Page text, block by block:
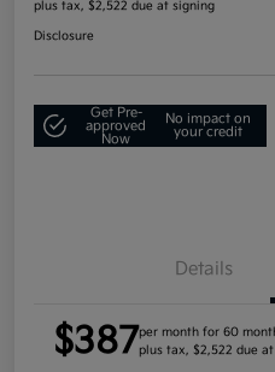
plus tax, $2,522 due at signing
Disclosure
Get Pre-
approved
Now
No impact on
your credit
Details
$387per month for 60
plus tax, $2,522 due